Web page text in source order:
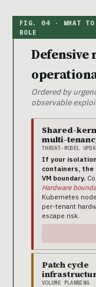
Defensive
Ordered by
observable
Shared-
multi-
THREAT-MODEL
If your
containers, the
VM boundary.
Hardware
Kubernetes
per-tenant
escape risk.
Patch cycle
VOLUME PLANNING